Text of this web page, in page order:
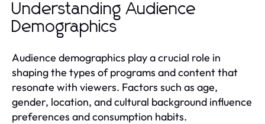
Understanding Audience
Demographics
Audience demographics play a crucial role in
shaping the types of programs and content that
resonate with viewers. Factors such as age,
gender, location, and cultural background influence
preferences and consumption habits.